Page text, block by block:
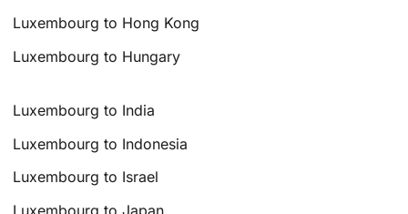
Luxembourg to Hong Kong
Luxembourg to Hungary
Luxembourg to India
Luxembourg to Indonesia
Luxembourg to Israel